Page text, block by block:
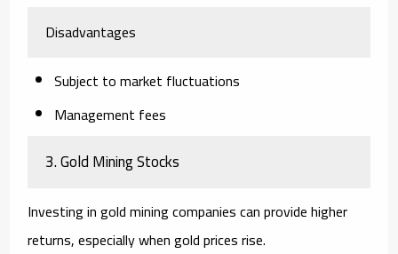
Disadvantages
Subject to market fluctuations
Management fees
3. Gold Mining Stocks
Investing in gold mining companies can provide higher
returns, especially when gold prices rise.